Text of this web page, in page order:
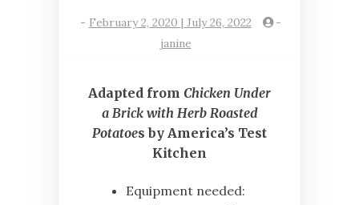
- February 2, 2020 | July 26, 2022
-
janine
Adapted from Chicken Under
a Brick with Herb Roasted
Potatoes by America’s Test
Kitchen
Equipment needed: